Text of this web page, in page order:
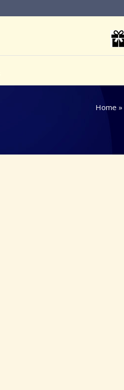
Home »